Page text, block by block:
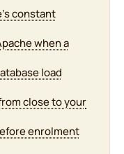
constant
when a
load
close to your
enrolment
install and
reachable
and
around the
through
database
before it
actually run
multiple data
so classes